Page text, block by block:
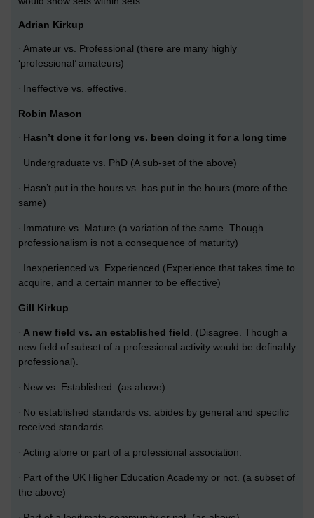
Adrian Kirkup
· Amateur vs. Professional (there are many highly
‘professional’ amateurs)
· Ineffective vs. effective.
Robin Mason
· Hasn’t done it for long vs. been doing it for a long time
· Undergraduate vs. PhD (A sub-set of the above)
· Hasn’t put in the hours vs. has put in the hours (more of the
same)
· Immature vs. Mature (a variation of the same. Though
professionalism is not a consequence of maturity)
· Inexperienced vs. Experienced.(Experience that takes time to
acquire, and a certain manner to be effective)
Gill Kirkup
· A new field vs. an established field . (Disagree. Though a
new field of subset of a professional activity would be definably
professional).
· New vs. Established. (as above)
· No established standards vs. abides by general and specific
received standards.
· Acting alone or part of a professional association.
· Part of the UK Higher Education Academy or not. (a subset of
the above)